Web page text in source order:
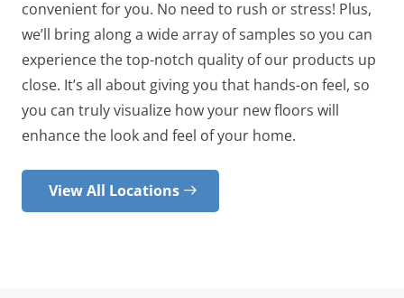
convenient for you. No need to rush or stress! Plus,
we’ll bring along a wide array of samples so you can
experience the top-notch quality of our products up
close. It’s all about giving you that hands-on feel, so
you can truly visualize how your new floors will
enhance the look and feel of your home.
View All Locations